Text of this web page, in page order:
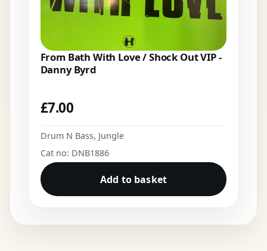
From Bath With Love / Shock Out VIP -
Danny Byrd
£7.00
Drum N Bass, Jungle
Cat no: DNB1886
Add to basket